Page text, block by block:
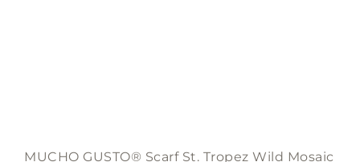
MUCHO GUSTO® Scarf St. Tropez Wild Mosaic